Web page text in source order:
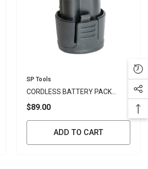
Vendor:
SP Tools
CORDLESS BATTERY PACK
2.5AH LI-ION 12V - SP
$89.00
ADD TO CART